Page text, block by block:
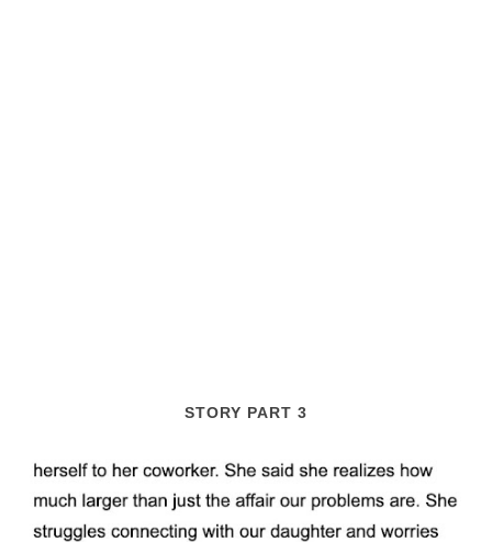
STORY PART 3